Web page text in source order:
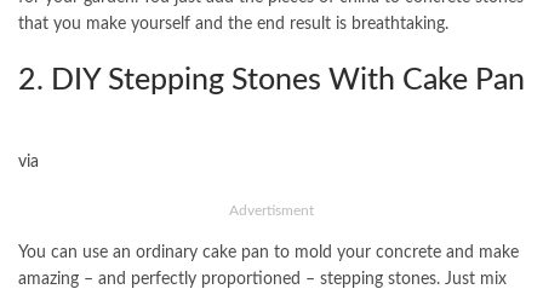
that you make yourself and the end result is breathtaking.
2. DIY Stepping Stones With Cake Pan
via
Advertisment
You can use an ordinary cake pan to mold your concrete and make
amazing – and perfectly proportioned – stepping stones. Just mix